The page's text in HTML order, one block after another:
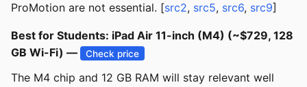
ProMotion are not essential. [src2, src5, src6, src9]
Best for Students: iPad Air 11-inch (M4) (~$729, 128
GB Wi-Fi) —
Check price
The M4 chip and 12 GB RAM will stay relevant well